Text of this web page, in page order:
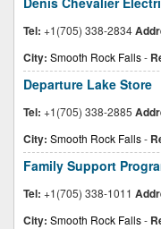
Tel: +1(705) 338-2834
City: Smooth Rock Falls-
Departure Lake Store
Tel: +1(705) 338-2885
City: Smooth Rock Falls-
Family Support
Tel: +1(705) 338-1011
City: Smooth Rock Falls-